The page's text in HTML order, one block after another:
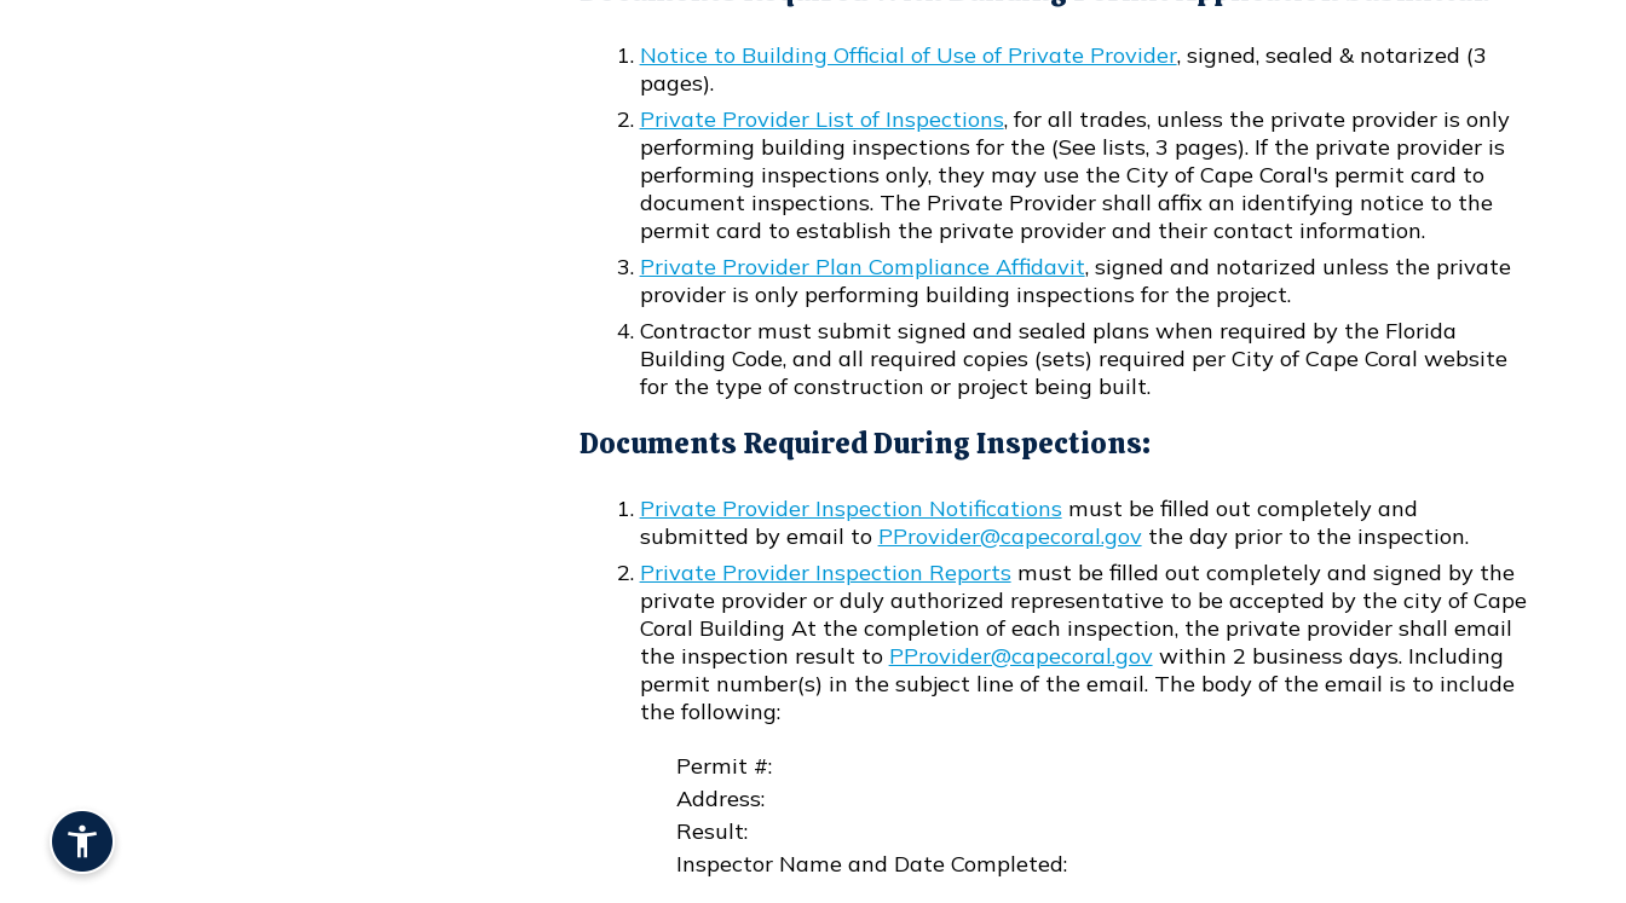
Notice to Building Official of Use of Private Provider
Opens in new window
, signed, sealed & notarized (3
pages).
Private Provider List of Inspections
Opens in new window
, for all trades, unless the private provider is only
performing building inspections for the (See lists, 3 pages). If the private provider is
performing inspections only, they may use the City of Cape Coral's permit card to
document inspections. The Private Provider shall affix an identifying notice to the
permit card to establish the private provider and their contact information.
Private Provider Plan Compliance Affidavit
Opens in new window
, signed and notarized unless the private
provider is only performing building inspections for the project.
Contractor must submit signed and sealed plans when required by the Florida
Building Code, and all required copies (sets) required per City of Cape Coral website
for the type of construction or project being built.
Documents Required During Inspections:
Private Provider Inspection Notifications
Opens in new window
must be filled out completely and
submitted by email to PProvider@capecoral.gov
Opens in new window
the day prior to the inspection.
Private Provider Inspection Reports
Opens in new window
must be filled out completely and signed by the
private provider or duly authorized representative to be accepted by the city of Cape
Coral Building At the completion of each inspection, the private provider shall email
the inspection result to PProvider@capecoral.gov
Opens in new window
within 2 business days. Including
permit number(s) in the subject line of the email. The body of the email is to include
the following:
Permit #:
Address:
Result:
Inspector Name and Date Completed: